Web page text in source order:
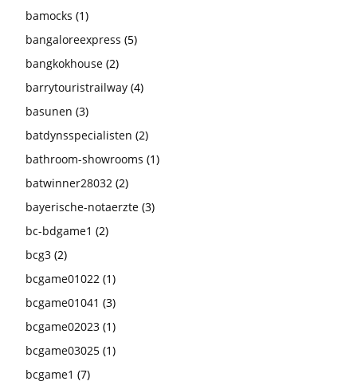
bamocks (1)
bangaloreexpress (5)
bangkokhouse (2)
barrytouristrailway (4)
basunen (3)
batdynsspecialisten (2)
bathroom-showrooms (1)
batwinner28032 (2)
bayerische-notaerzte (3)
bc-bdgame1 (2)
bcg3 (2)
bcgame01022 (1)
bcgame01041 (3)
bcgame02023 (1)
bcgame03025 (1)
bcgame1 (7)